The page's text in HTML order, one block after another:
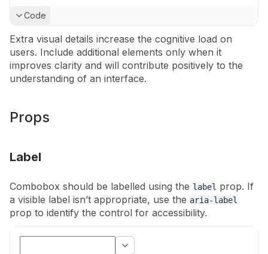
Show
Code
Extra visual details increase the cognitive load on
users. Include additional elements only when it
improves clarity and will contribute positively to the
understanding of an interface.
Props
Label
Combobox should be labelled using the label prop. If
a visible label isn’t appropriate, use the aria-label
prop to identify the control for accessibility.